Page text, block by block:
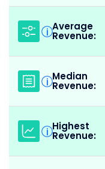
i Average
Revenue:
i Median
Revenue:
i Highest
Revenue: